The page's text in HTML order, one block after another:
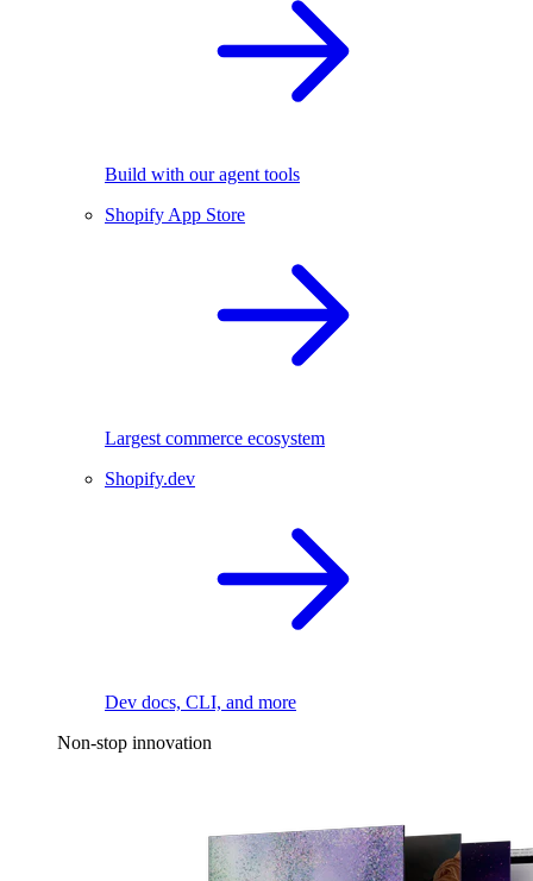
Build with our agent tools
Shopify App Store
Largest commerce ecosystem
Shopify.dev
Dev docs, CLI, and more
Non-stop innovation